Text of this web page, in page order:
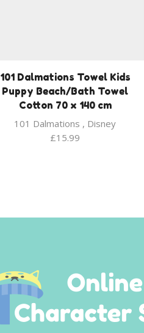
101 Dalmations Towel Kids
Puppy Beach/Bath Towel
Cotton 70 x 140 cm
101 Dalmations , Disney
£15.99